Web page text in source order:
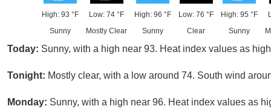
High: 93 °F
Sunny
Low: 74 °F
Mostly Clear
High: 96 °F
Sunny
Low: 76 °F
Clear
High: 95 °F
Sunny
Today: Sunny, with a high near 93. Heat index values as
Tonight: Mostly clear, with a low around 74. South wind
Monday: Sunny, with a high near 96. Heat index values as